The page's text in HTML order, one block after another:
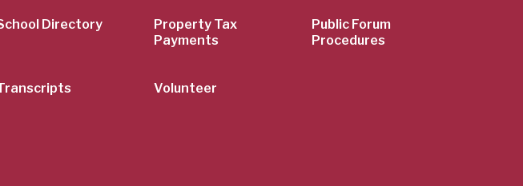
Directory
Property Tax
Payments
Public Forum
Procedures
Volunteer